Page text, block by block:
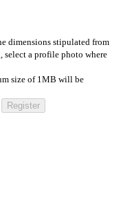
dimensions stipulated from
select a profile photo where
size of 1MB will be
Register